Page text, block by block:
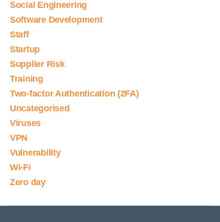
Social Engineering
Software Development
Staff
Startup
Supplier Risk
Training
Two-factor Authentication (2FA)
Uncategorised
Viruses
VPN
Vulnerability
Wi-Fi
Zero day